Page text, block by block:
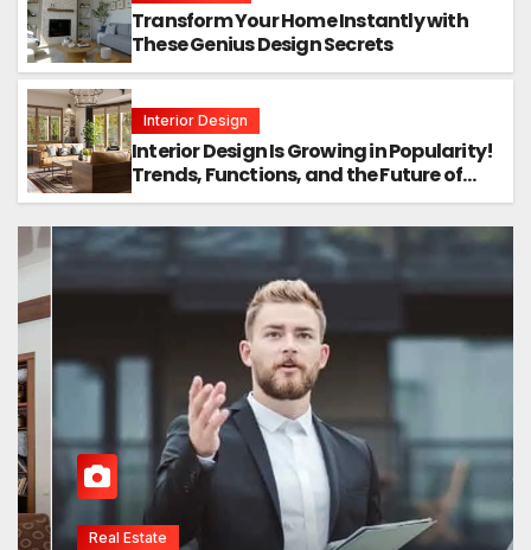
Transform Your Home Instantly with
These Genius Design Secrets
Interior Design
Interior Design Is Growing in Popularity!
Trends, Functions, and the Future of
Homes
Interior Design